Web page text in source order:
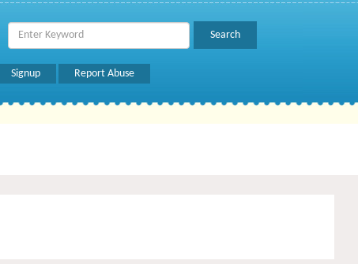
Signup Report Abuse